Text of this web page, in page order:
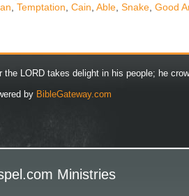
Temptation Cain Able Snake Good
the LORD takes delight in his people; he
by BibleGateway.com
Ministries